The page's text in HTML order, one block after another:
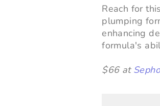
Reach for
plumping
enhancing
formula's
$66 at